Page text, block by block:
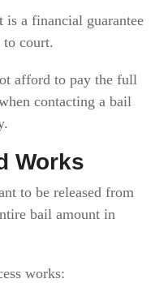
a financial guarantee
court.
afford to pay the full
contacting a bail
Works
to be released from
bail amount in
works: